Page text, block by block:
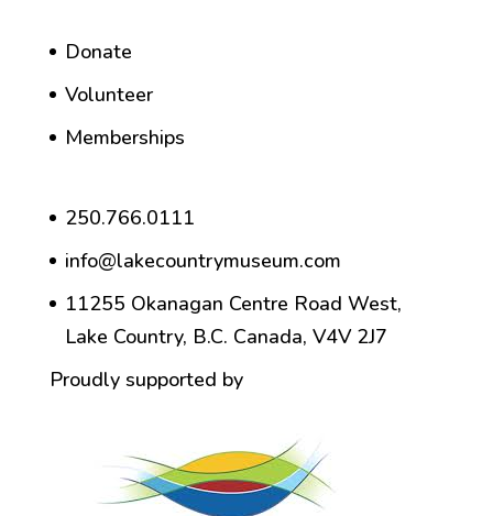
Donate
Volunteer
Memberships
250.766.0111
info@lakecountrymuseum.com
11255 Okanagan Centre Road West,
Lake Country, B.C. Canada, V4V 2J7
Proudly supported by